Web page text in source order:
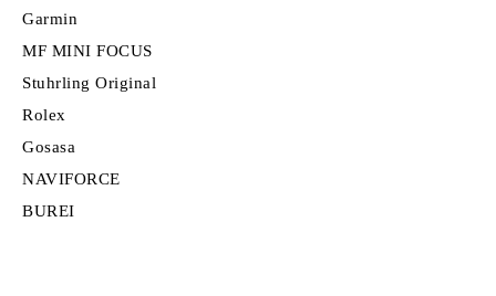
Garmin
MF MINI FOCUS
Stuhrling Original
Rolex
Gosasa
NAVIFORCE
BUREI